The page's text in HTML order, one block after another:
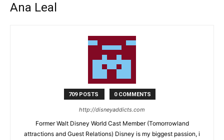
Ana Leal
709 POSTS 0 COMMENTS
http://disneyaddicts.com
Former Walt Disney World Cast Member (Tomorrowland
attractions and Guest Relations) Disney is my biggest passion, i